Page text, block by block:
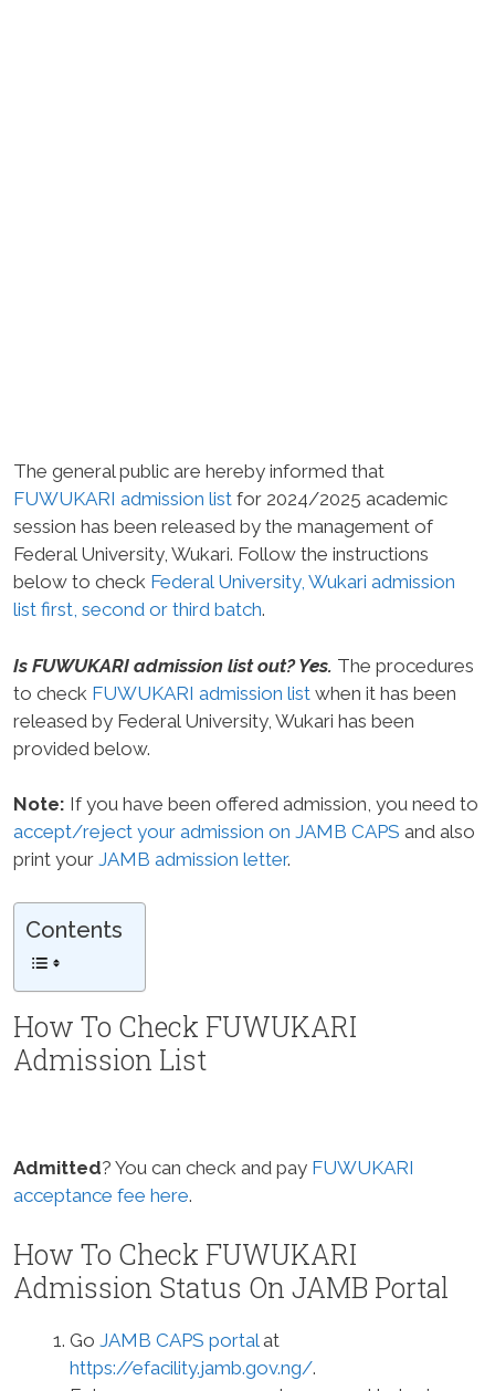
The general public are hereby informed that
FUWUKARI admission list for 2024/2025 academic
session has been released by the management of
Federal University, Wukari. Follow the instructions
below to check Federal University, Wukari admission
list first, second or third batch.
Is FUWUKARI admission list out? Yes. The procedures
to check FUWUKARI admission list when it has been
released by Federal University, Wukari has been
provided below.
Note: If you have been offered admission, you need to
accept/reject your admission on JAMB CAPS and also
print your JAMB admission letter.
Contents
How To Check FUWUKARI
Admission List
Admitted? You can check and pay FUWUKARI
acceptance fee here.
How To Check FUWUKARI
Admission Status On JAMB Portal
Go JAMB CAPS portal at
https://efacility.jamb.gov.ng/.